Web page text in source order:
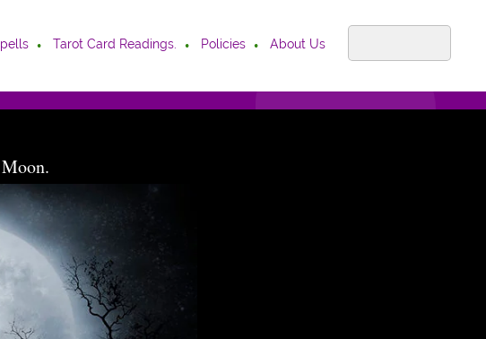
Tarot Card Readings. Policies About Us